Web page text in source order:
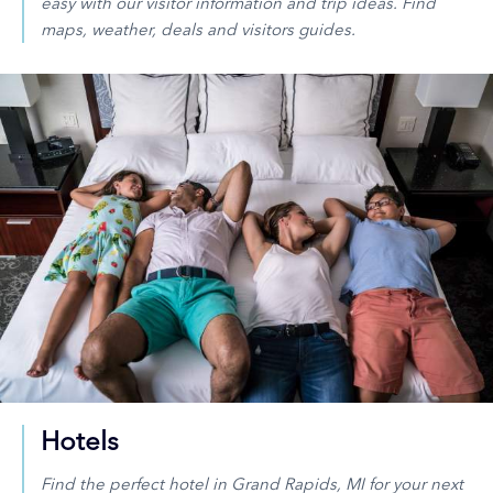
maps, weather, deals and visitors guides.
Hotels
Find the perfect hotel in Grand Rapids, MI for your next